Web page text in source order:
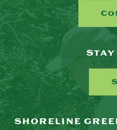
SHORELINE